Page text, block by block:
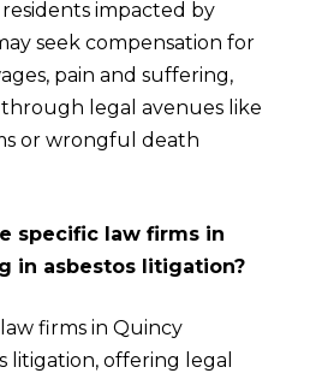
residents impacted by
seek compensation for
pain and suffering,
legal avenues like
or wrongful death
specific law firms in
in asbestos litigation?
law firms in Quincy
litigation, offering legal